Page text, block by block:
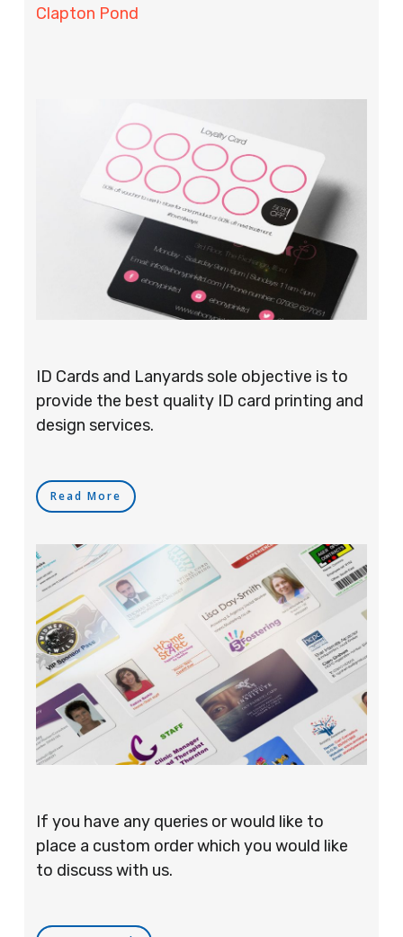
Clapton Pond
ID Cards and Lanyards sole objective is to
provide the best quality ID card printing and
design services.
Read More
If you have any queries or would like to
place a custom order which you would like
to discuss with us.